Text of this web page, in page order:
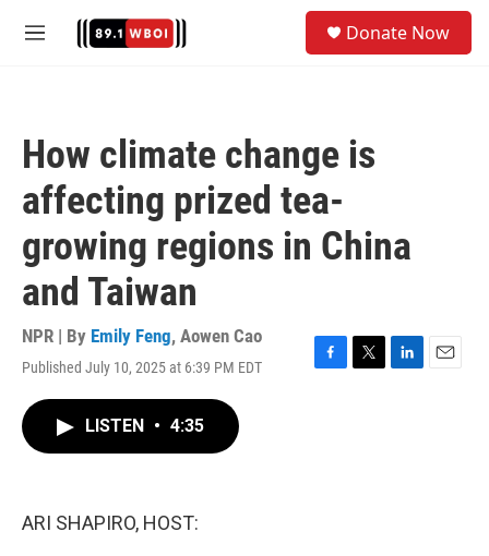
M
Donate Now
How climate change is
affecting prized tea-
growing regions in China
and Taiwan
NPR | By Emily Feng, Aowen Cao
Published July 10, 2025 at 6:39 PM EDT
F
T
L
E
LISTEN • 4:35
ARI SHAPIRO, HOST: